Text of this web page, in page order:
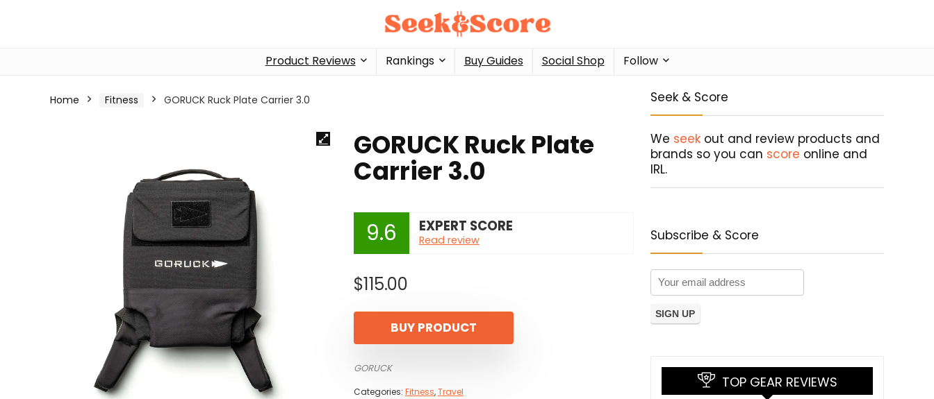
Product Reviews Rankings Buy Guides Social Shop Follow
Home Fitness GORUCK Ruck Plate Carrier 3.0
GORUCK Ruck Plate
Carrier 3.0
9.6 EXPERT SCORE
Read review
$115.00
BUY PRODUCT
GORUCK
Categories: Fitness,Travel
Seek & Score
We seek out and review products and
brands so you can score online and
IRL.
Subscribe & Score
TOP GEAR REVIEWS